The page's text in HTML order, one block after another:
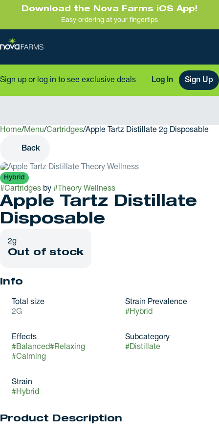
Download the Nova Farms iOS App!
Easy ordering at your fingertips
Sign up or log in to see exclusive deals Log In Sign Up
Home/ Menu/Cartridges/Apple Tartz Distillate 2g Disposable
Back
Hybrid
#Cartridges by # Theory Wellness
Apple Tartz Distillate
Disposable
2g
Out of stock
Info
Total size
2G
Strain Prevalence
#Hybrid
Effects
#Balanced#Relaxing
#Calming
Subcategory
#Distillate
Strain
#Hybrid
Product Description
0